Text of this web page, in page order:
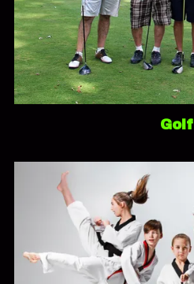
Golf